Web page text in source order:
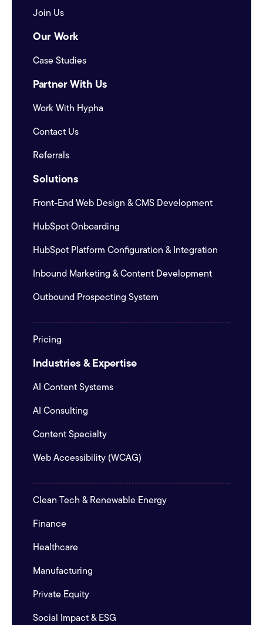
Join Us
Our Work
Case Studies
Partner With Us
Work With Hypha
Contact Us
Referrals
Solutions
Front-End Web Design & CMS Development
HubSpot Onboarding
HubSpot Platform Configuration & Integration
Inbound Marketing & Content Development
Outbound Prospecting System
Pricing
Industries & Expertise
AI Content Systems
AI Consulting
Content Specialty
Web Accessibility (WCAG)
Clean Tech & Renewable Energy
Finance
Healthcare
Manufacturing
Private Equity
Social Impact & ESG